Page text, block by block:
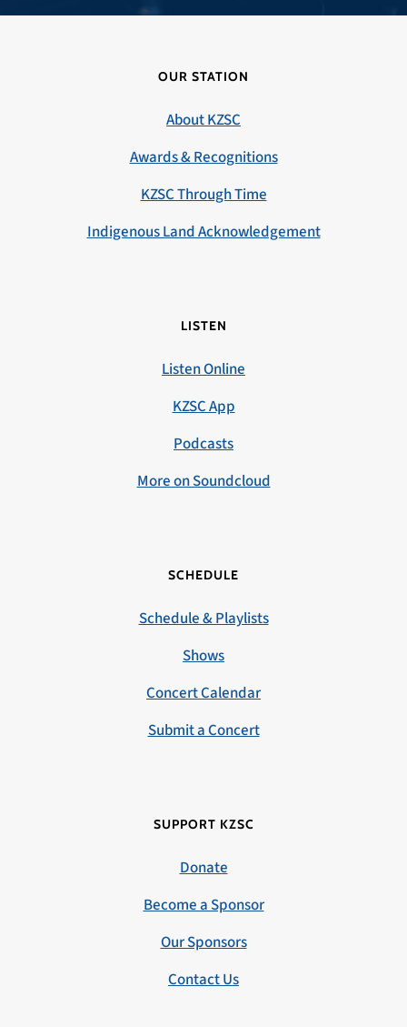
OUR STATION
About KZSC
Awards & Recognitions
KZSC Through Time
Indigenous Land Acknowledgement
LISTEN
Listen Online
KZSC App
Podcasts
More on Soundcloud
SCHEDULE
Schedule & Playlists
Shows
Concert Calendar
Submit a Concert
SUPPORT KZSC
Donate
Become a Sponsor
Our Sponsors
Contact Us